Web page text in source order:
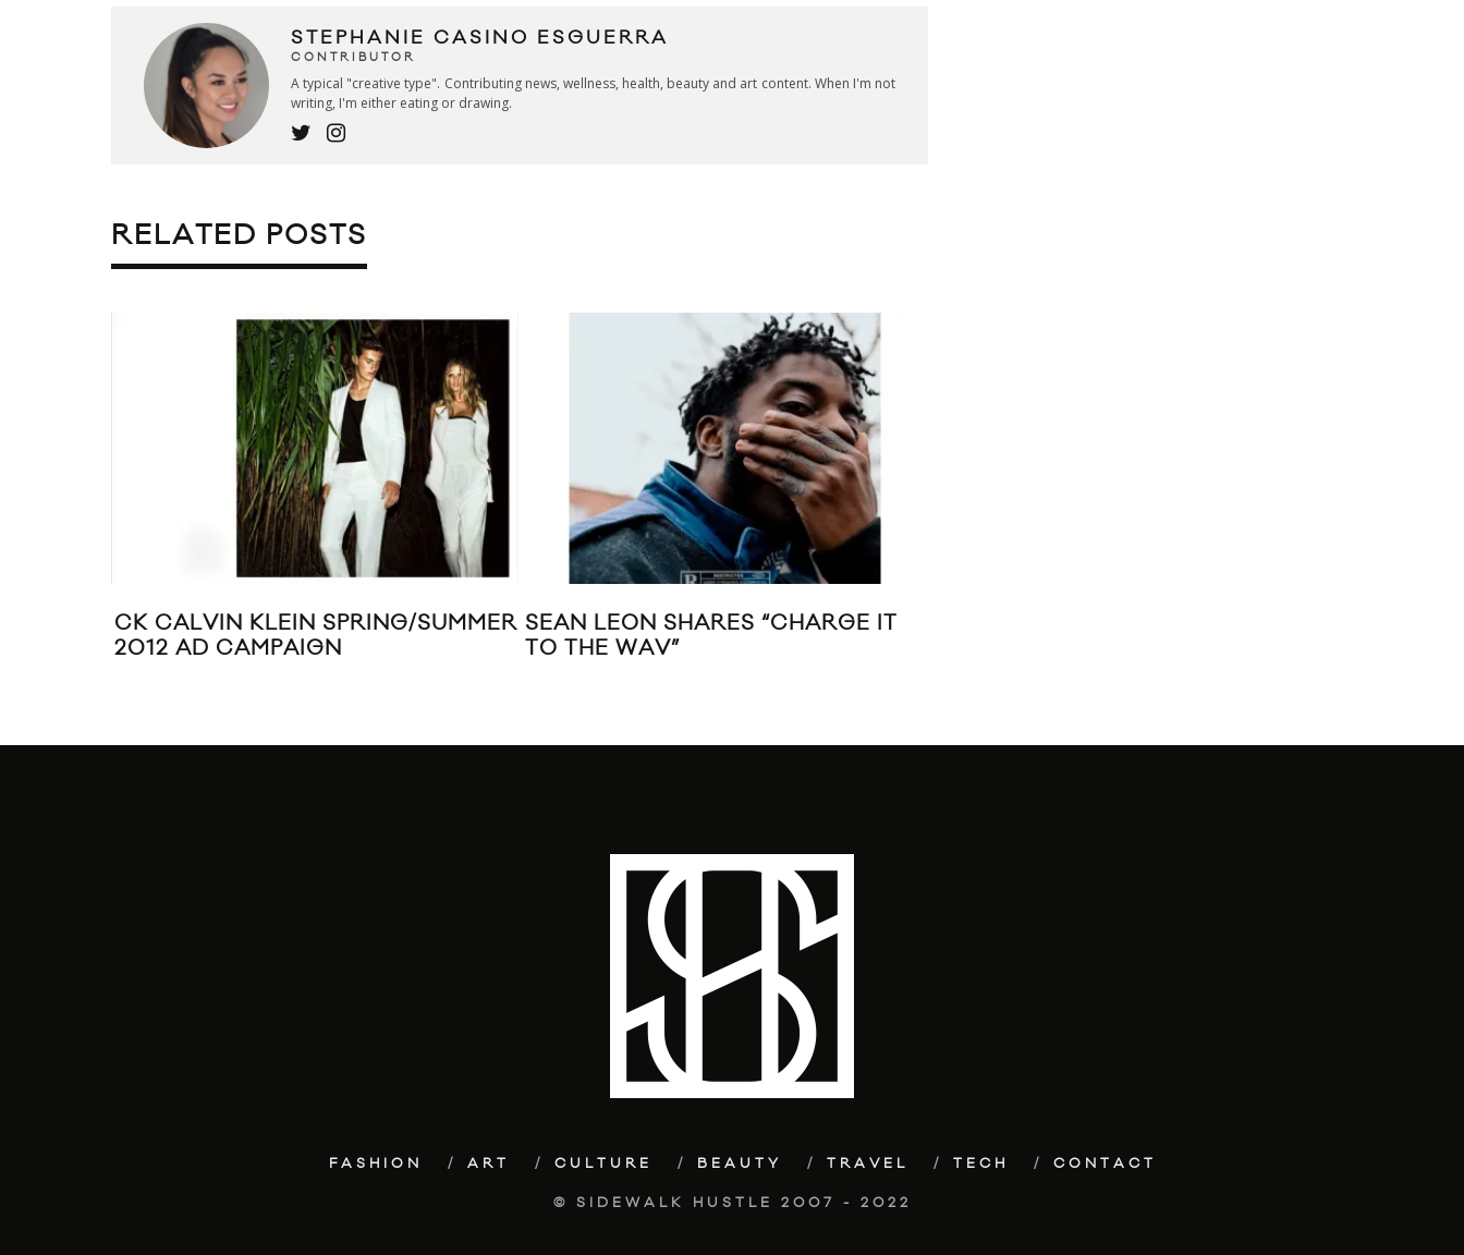
STEPHANIE CASINO ESGUERRA
CONTRIBUTOR
A typical "creative type". Contributing news, wellness, health, beauty and art content. When I'm not
writing, I'm either eating or drawing.
RELATED POSTS
CK CALVIN KLEIN SPRING/SUMMER
2012 AD CAMPAIGN
SEAN LEON SHARES “CHARGE IT
TO THE WAV”
FASHION ART CULTURE BEAUTY TRAVEL TECH CONTACT
© SIDEWALK HUSTLE 2007 - 2022